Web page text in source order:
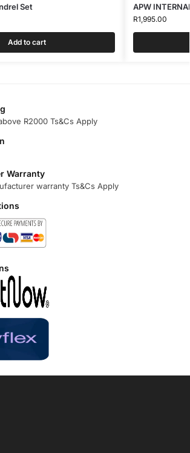
Set
Add to cart
APW
R1,995.00
R2000 Ts&Cs Apply
Warranty
warranty Ts&Cs Apply